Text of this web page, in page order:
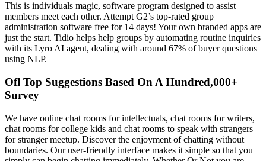
This is individuals magic, software program designed to assist
members meet each other. Attempt G2’s top-rated group
administration software free for 14 days! Your own branded apps are
just the start. Tidio helps help groups by automating routine inquiries
with its Lyro AI agent, dealing with around 67% of buyer questions
using NLP.
Ofl Top Suggestions Based On A Hundred,000+
Survey
We have online chat rooms for intellectuals, chat rooms for writers,
chat rooms for college kids and chat rooms to speak with strangers
for stranger meetup. Discover the enjoyment of chatting without
boundaries. Our user-friendly interface makes it simple so that you